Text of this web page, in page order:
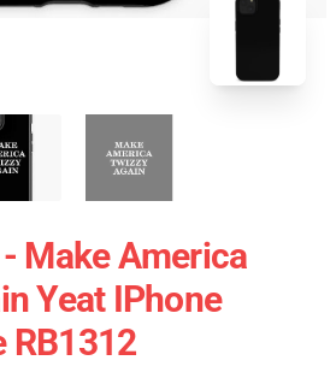
Make America
Yeat IPhone
RB1312